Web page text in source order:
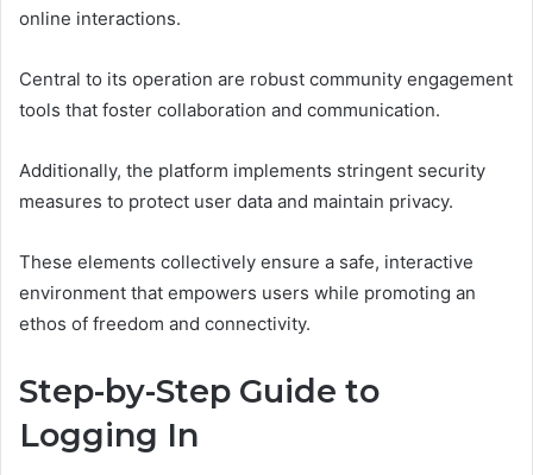
online interactions.
Central to its operation are robust community engagement
tools that foster collaboration and communication.
Additionally, the platform implements stringent security
measures to protect user data and maintain privacy.
These elements collectively ensure a safe, interactive
environment that empowers users while promoting an
ethos of freedom and connectivity.
Step-by-Step Guide to
Logging In